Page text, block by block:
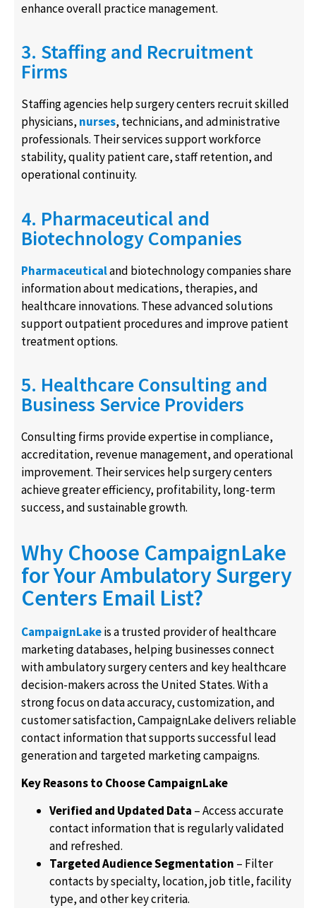
enhance overall practice management.
3. Staffing and Recruitment
Firms
Staffing agencies help surgery centers recruit skilled
physicians, nurses, technicians, and administrative
professionals. Their services support workforce
stability, quality patient care, staff retention, and
operational continuity.
4. Pharmaceutical and
Biotechnology Companies
Pharmaceuticaland biotechnology companies share
information about medications, therapies, and
healthcare innovations. These advanced solutions
support outpatient procedures and improve patient
treatment options.
5. Healthcare Consulting and
Business Service Providers
Consulting firms provide expertise in compliance,
accreditation, revenue management, and operational
improvement. Their services help surgery centers
achieve greater efficiency, profitability, long-term
success, and sustainable growth.
Why Choose CampaignLake
for Your Ambulatory Surgery
Centers Email List?
CampaignLakeis a trusted provider of healthcare
marketing databases, helping businesses connect
with ambulatory surgery centers and key healthcare
decision-makers across the United States. With a
strong focus on data accuracy, customization, and
customer satisfaction, CampaignLake delivers reliable
contact information that supports successful lead
generation and targeted marketing campaigns.
Key Reasons to Choose CampaignLake
Verified and Updated Data – Access accurate
contact information that is regularly validated
and refreshed.
Targeted Audience Segmentation – Filter
contacts by specialty, location, job title, facility
type, and other key criteria.